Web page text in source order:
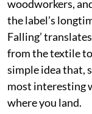
woodworkers,
the label’s
Falling’
from the textile
simple idea that,
most interesting
where you land.